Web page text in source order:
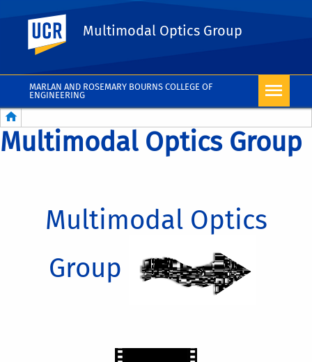
MARLAN AND ROSEMARY BOURNS COLLEGE OF
ENGINEERING
UC Riverside
Multimodal Optics Group
Breadcrumb
Multimodal Optics Group
Multimodal Optics
Group